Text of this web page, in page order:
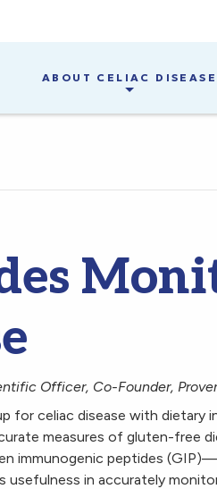
ABOUT CELIAC DISEASE
Officer, Co-Founder,
for celiac disease with dietary
measures of gluten-free
immunogenic peptides
in accurately